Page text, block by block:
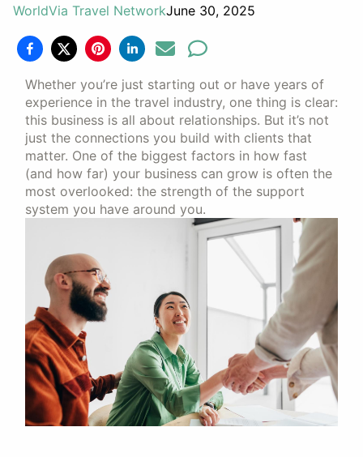
WorldVia Travel NetworkJune 30, 2025
Whether you’re just starting out or have years of
experience in the travel industry, one thing is clear:
this business is all about relationships. But it’s not
just the connections you build with clients that
matter. One of the biggest factors in how fast
(and how far) your business can grow is often the
most overlooked: the strength of the support
system you have around you.